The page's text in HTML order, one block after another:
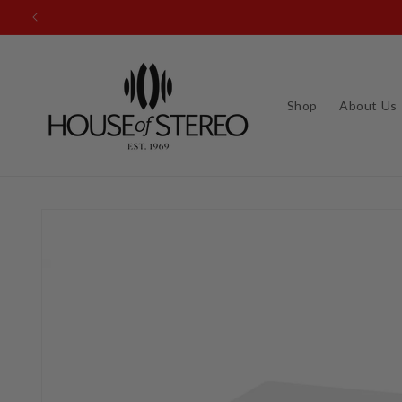
Skip to
Shop About Us